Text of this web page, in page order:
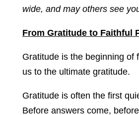
wide, and may others see
From Gratitude to Faithful
Gratitude is the beginning of
us to the ultimate gratitude.
Gratitude is often the first
Before answers come,